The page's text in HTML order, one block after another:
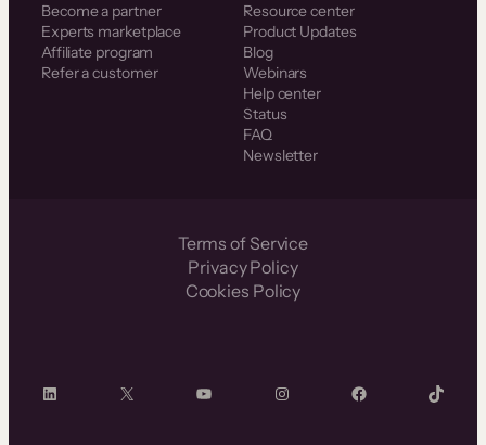
Become a partner
Experts marketplace
Affiliate program
Refer a customer
Resource center
Product Updates
Blog
Webinars
Help center
Status
FAQ
Newsletter
Terms of Service
Privacy Policy
Cookies Policy
LinkedIn X YouTube InstagramFacebook TikTok